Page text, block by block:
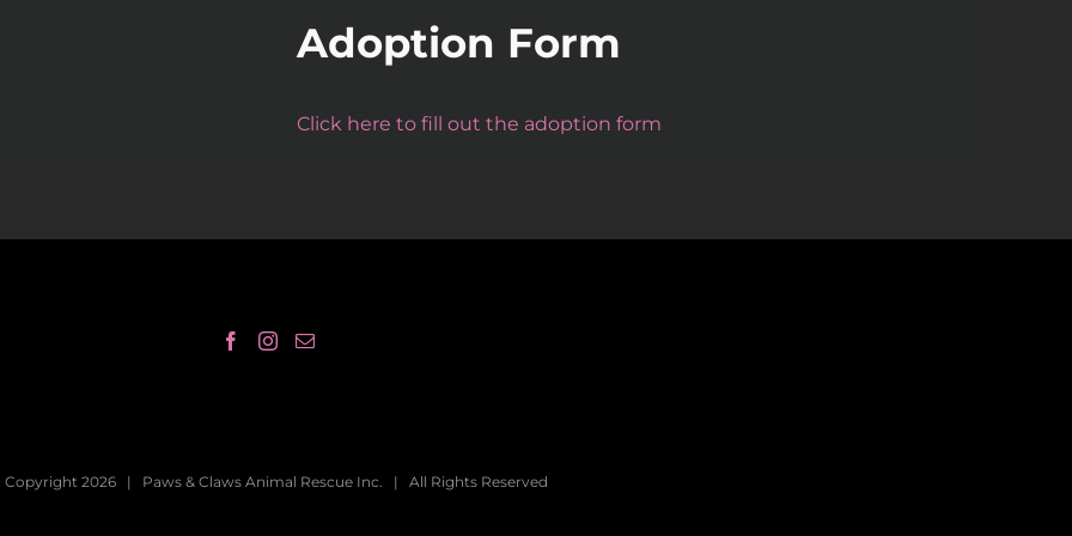
Adoption Form
Click here to fill out the adoption form
Copyright 2026 | Paws & Claws Animal Rescue Inc. | All Rights Reserved